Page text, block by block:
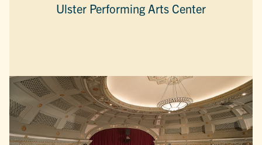
Ulster Performing Arts Center